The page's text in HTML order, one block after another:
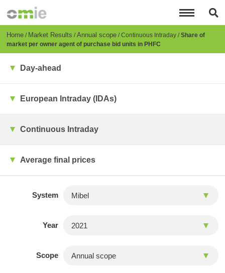
content
Breadcrumb
Home Market Results Annual scope Continuous Intraday Share of
market per owner agent of purchase bid units in PHFC
Day-ahead
European Intraday (IDAs)
Continuous Intraday
Average final prices
System
Year
Scope